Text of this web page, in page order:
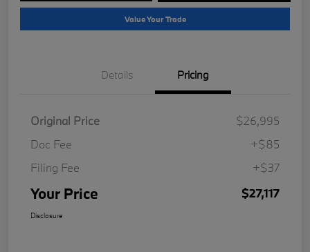
Value Your Trade
Details Pricing
Original Price
$26,995
Doc Fee
+$85
Filing Fee
+$37
Your Price $27,117
Disclosure